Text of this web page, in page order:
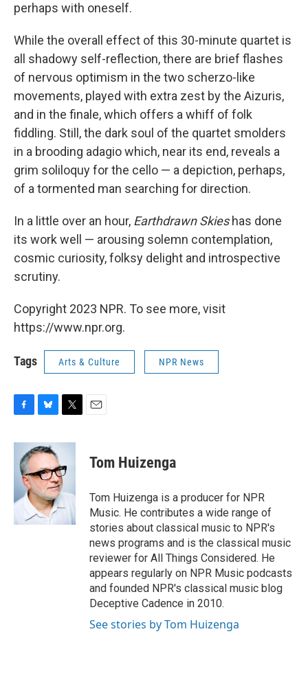
perhaps with oneself.
While the overall effect of this 30-minute quartet is
all shadowy self-reflection, there are brief flashes
of nervous optimism in the two scherzo-like
movements, played with extra zest by the Aizuris,
and in the finale, which offers a whiff of folk
fiddling. Still, the dark soul of the quartet smolders
in a brooding adagio which, near its end, reveals a
grim soliloquy for the cello — a depiction, perhaps,
of a tormented man searching for direction.
In a little over an hour, Earthdrawn Skieshas done
its work well — arousing solemn contemplation,
cosmic curiosity, folksy delight and introspective
scrutiny.
Copyright 2023 NPR. To see more, visit
https://www.npr.org.
Tags Arts & Culture NPR News
c
b
o
k
u
e
s
k
y
i
t
e
r
Tom Huizenga
Tom Huizenga is a producer for NPR
Music. He contributes a wide range of
stories about classical music to NPR's
news programs and is the classical music
reviewer for All Things Considered. He
appears regularly on NPR Music podcasts
and founded NPR's classical music blog
Deceptive Cadence in 2010.
See stories by Tom Huizenga